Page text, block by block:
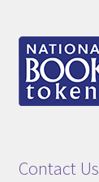
Contact Us